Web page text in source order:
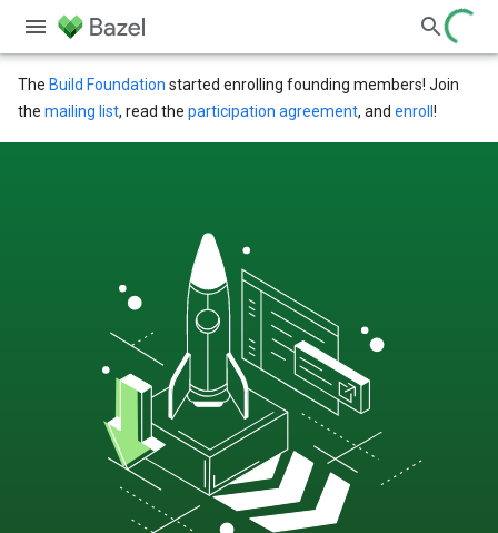
The Build Foundation started enrolling founding members! Join
the mailing list, read the participation agreement, and enroll !